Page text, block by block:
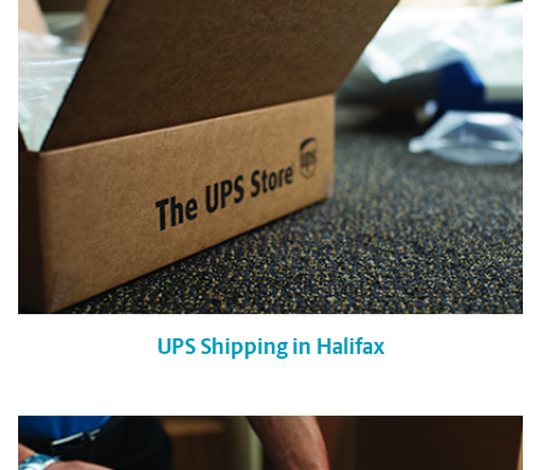
UPS Shipping in Halifax